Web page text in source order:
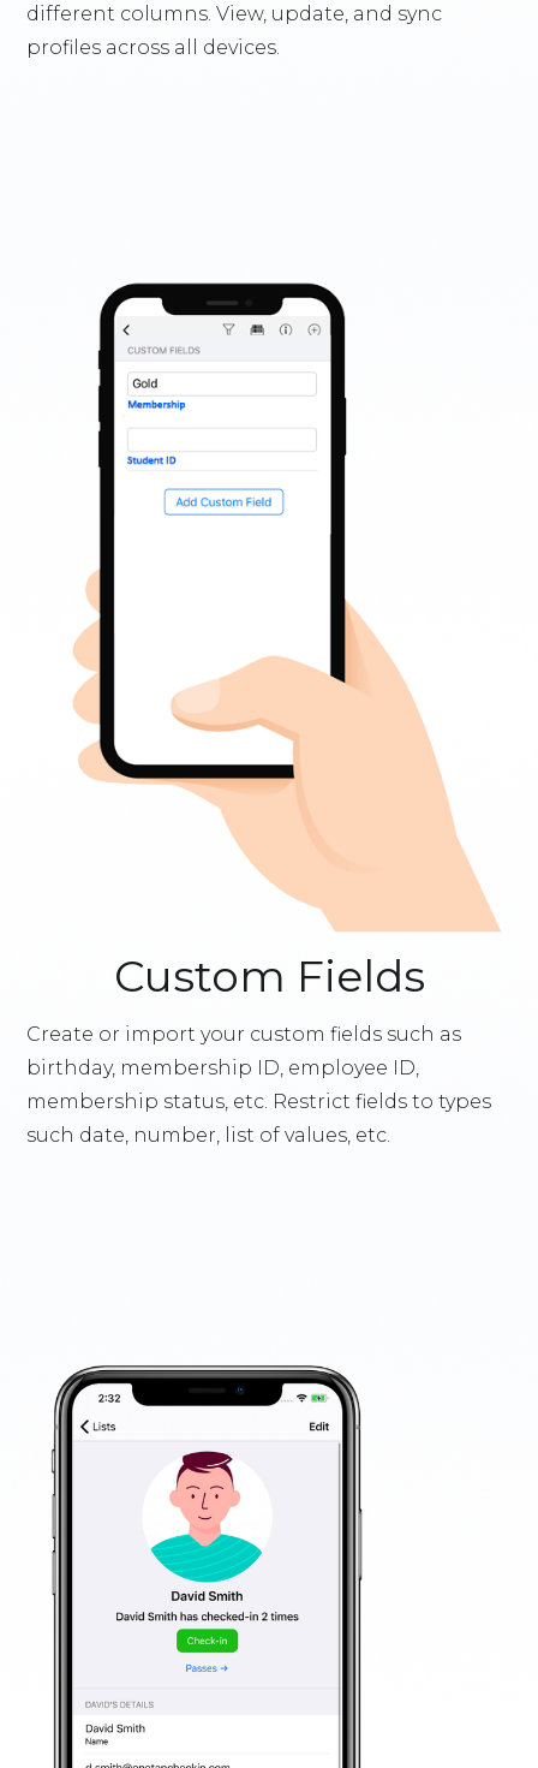
different columns. View, update, and sync
profiles across all devices.
Custom Fields
Create or import your custom fields such as
birthday, membership ID, employee ID,
membership status, etc. Restrict fields to types
such date, number, list of values, etc.